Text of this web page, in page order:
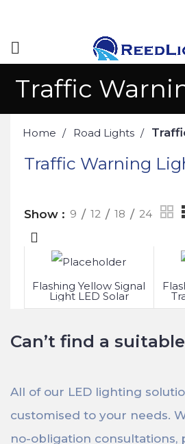
Traffic
Home Road Lights
Traffic Warning
Show 9 12 18 24
Flashing Yellow Signal
Light LED Solar
Powered
Can’t find a
All of our LED lighting
customised to your needs.
no-obligation consultations,